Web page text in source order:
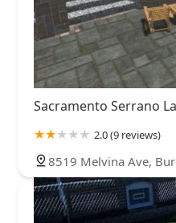
Sacramento Serrano
2.0 (9 reviews)
8519 Melvina Ave,